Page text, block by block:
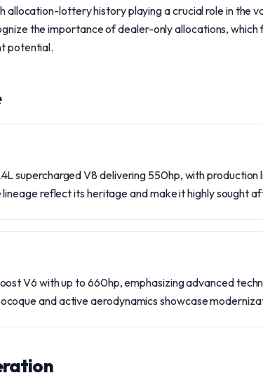
lottery history playing a crucial role in the
the importance of dealer-only allocations, which
potential.
supercharged V8 delivering 550hp, with production
reflect its heritage and make it highly sought
V6 with up to 660hp, emphasizing advanced
and active aerodynamics showcase